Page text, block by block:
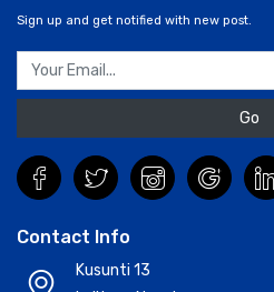
Sign up and get notified with new post.
Go
Contact Info
Kusunti 13